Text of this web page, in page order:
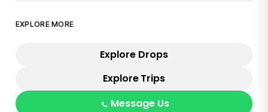
EXPLORE MORE
Explore Drops
Explore Trips
Message Us